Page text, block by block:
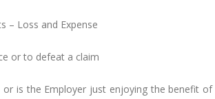
– Loss and Expense
or to defeat a claim
or is the Employer just enjoying the benefit of